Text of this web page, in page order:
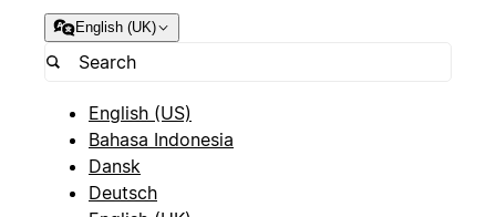
English (UK)
English (US)
Bahasa Indonesia
Dansk
Deutsch